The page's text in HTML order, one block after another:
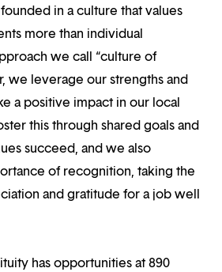
in a culture that values
more than individual
we call “culture of
we leverage our strengths and
a positive impact in our local
this through shared goals and
succeed, and we also
of recognition, taking the
and gratitude for a job well
has opportunities at 890